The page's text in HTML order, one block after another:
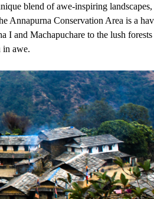
blend of awe-inspiring landscapes,
Annapurna Conservation Area is a
I and Machapuchare to the lush forests
in awe.